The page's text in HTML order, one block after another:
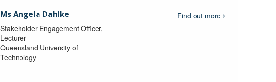
Ms Angela Dahlke
Stakeholder Engagement Officer,
Lecturer
Queensland University of
Technology
Find out more